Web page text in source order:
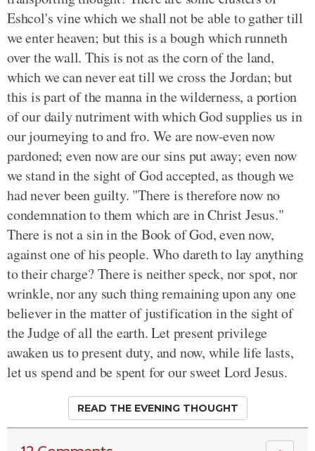
Eshcol's vine which we shall not be able to gather till
we enter heaven; but this is a bough which runneth
over the wall. This is not as the corn of the land,
which we can never eat till we cross the Jordan; but
this is part of the manna in the wilderness, a portion
of our daily nutriment with which God supplies us in
our journeying to and fro. We are now-even now
pardoned; even now are our sins put away; even now
we stand in the sight of God accepted, as though we
had never been guilty. "There is therefore now no
condemnation to them which are in Christ Jesus."
There is not a sin in the Book of God, even now,
against one of his people. Who dareth to lay anything
to their charge? There is neither speck, nor spot, nor
wrinkle, nor any such thing remaining upon any one
believer in the matter of justification in the sight of
the Judge of all the earth. Let present privilege
awaken us to present duty, and now, while life lasts,
let us spend and be spent for our sweet Lord Jesus.
READ THE EVENING THOUGHT